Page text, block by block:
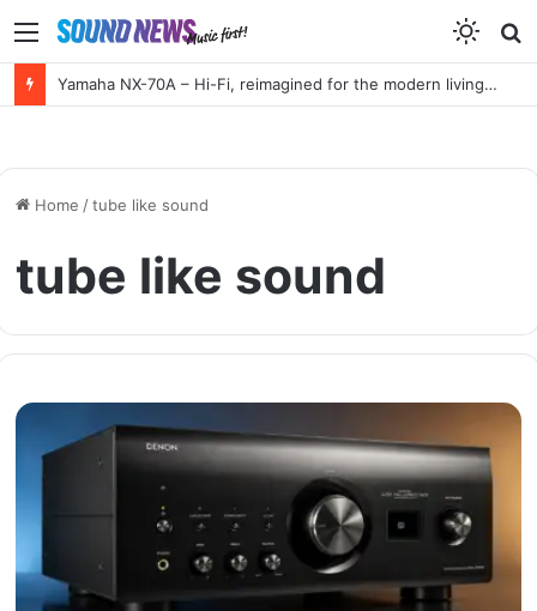
Menu
Yamaha NX-70A – Hi-Fi, reimagined for the modern living room
Home /tube like sound
tube like sound